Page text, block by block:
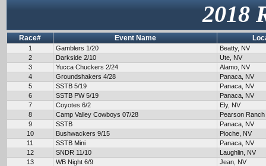
2018
Race# Event Name
1 Gamblers 1/20
Beatty, NV
2
Darkside 2/10
Ute, NV
3
Yucca Chuckers 2/24
Alamo, NV
4
Groundshakers 4/28
Panaca, NV
5
SSTB 5/19
Panaca, NV
6
SSTB PW 5/19
Panaca, NV
7
Coyotes 6/2
Ely, NV
8
Camp Valley Cowboys 07/28
Pearson Ranch
9
SSTB
Panaca, NV
10
Bushwackers 9/15
Pioche, NV
11
SSTB Mini
Panaca, NV
12
SNDR 11/10
Laughlin, NV
13
WB Night 6/9
Jean, NV